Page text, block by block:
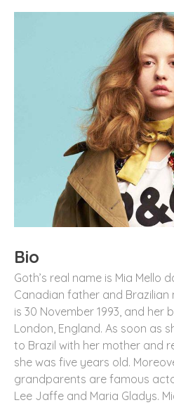
Bio
Goth’s real name is Mia Mello
Canadian father and
is 30 November 1993, and her
London, England. As soon as
to Brazil with her mother and
she was five years old.
grandparents are famous
Lee Jaffe and Maria Gladys.